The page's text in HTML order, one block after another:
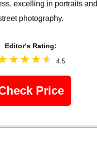
excelling in portraits and
photography.
Editor‘s Rating:
4.5
Price